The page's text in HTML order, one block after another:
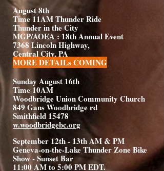
August 8th
Time 11AM Thunder Ride
Thunder in the City
MGP/AOEA : 18th Annual Event
7368 Lincoln Highway,
Central City, PA
MORE DETAILs COMING
Sunday August 16th
Time 10AM
Woodbridge Union Community Church
849 Gans Woodbridge rd
Smithfield 15478
w.woodbridgebc.org
September 12th - 13th AM & PM
Geneva-on-the-Lake Thunder Zone Bike
Show - Sunset Bar
11:00 AM to 5:00 PM EDT.